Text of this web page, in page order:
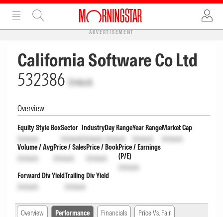
ADVERTISEMENT
California Software Co Ltd
532386 Unlock
Overview
Equity Style Box
Unlock
Sector
Unlock
Industry
Unlock
Day Range
Unlock
Year Range
Unlock
Market Cap
Unlock
Volume / Avg
Unlock
Price / Sales
Unlock
Price / Book
Unlock
Price / Earnings
(P/E)
Unlock
Forward Div Yield
Unlock
Trailing Div Yield
Unlock
Overview Performance Financials Price Vs. Fair